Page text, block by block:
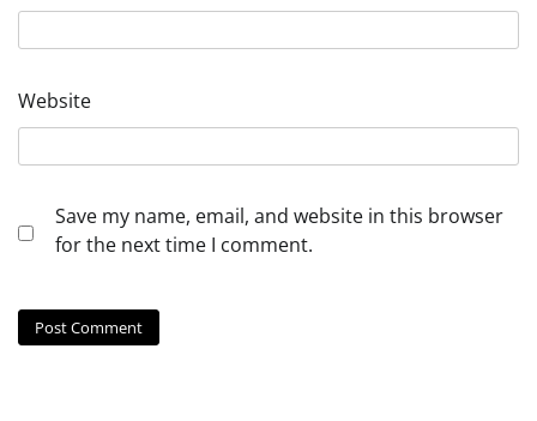
Website
Save my name, email, and website in this browser
for the next time I comment.